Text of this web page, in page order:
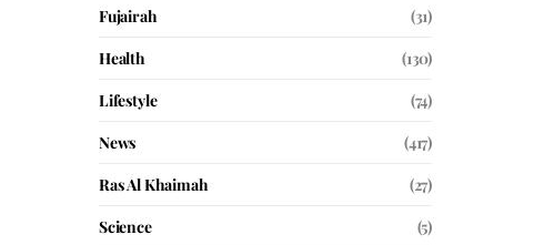
Fujairah
(31)
Health
(130)
Lifestyle
(74)
News
(417)
Ras Al Khaimah
(27)
Science
(5)